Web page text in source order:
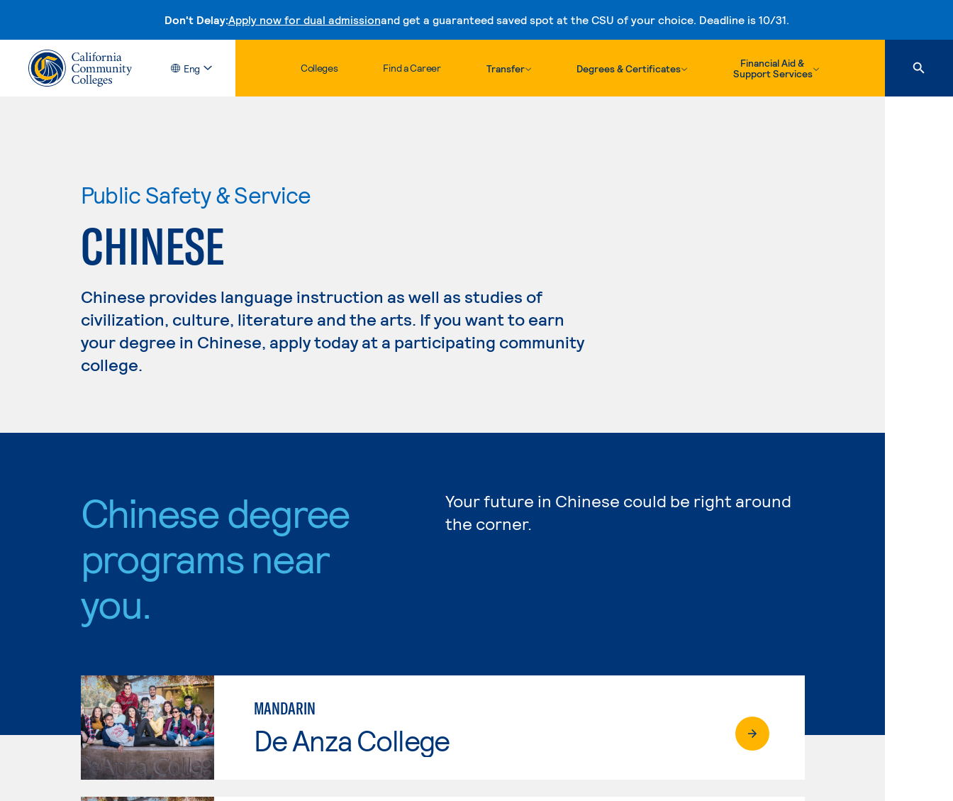
Don't Delay:Apply now for dual admissionand get a guaranteed saved spot at the CSU of your choice. Deadline is 10/31.
Skip to content
Eng Colleges Find a Career Transfer Degrees & Certificates
Financial Aid &
Support Services
Public Safety & Service
CHINESE
Chinese provides language instruction as well as studies of
civilization, culture, literature and the arts. If you want to earn
your degree in Chinese, apply today at a participating community
college.
Chinese degree
programs near
you.
Your future in Chinese could be right around
the corner.
MANDARIN
De Anza College